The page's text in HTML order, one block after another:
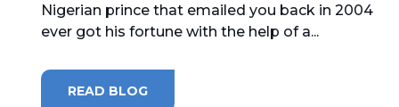
Nigerian prince that emailed you back in 2004
ever got his fortune with the help of a...
READ BLOG